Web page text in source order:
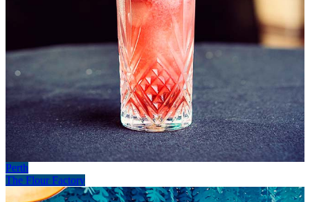
Perth
The Flour Factory